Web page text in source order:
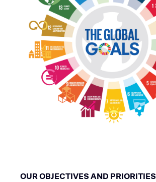
OUR OBJECTIVES AND PRIORITIES